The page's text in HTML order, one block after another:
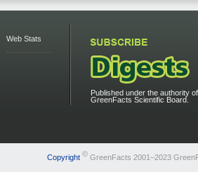
Web Stats
Published under the authority
GreenFacts Scientific Board.
Copyright ©GreenFacts 2001–2023